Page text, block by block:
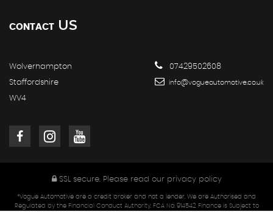
CONTACT US
Wolverhampton
Staffordshire
WV4
07429502608
info@vogueautomotive.co.uk
SSL secure. Please read our privacy policy
*Vogue Automotive are a credit broker and not a lender. We are Authorised and
Regulated by the Financial Conduct Authority. FCA No: 914542 Finance is Subject to